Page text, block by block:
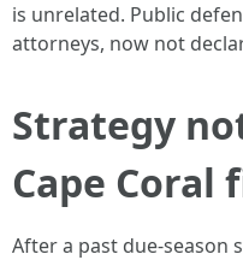
is unrelated. Public
attorneys, now not
Strategy
Cape Coral
After a past due-season